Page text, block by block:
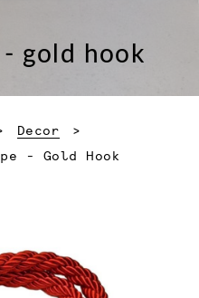
gold hook
Decor
- Gold Hook